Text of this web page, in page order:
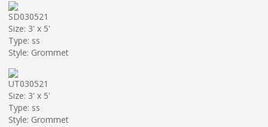
SD030521
Size: 3' x 5'
Type: ss
Style: Grommet
UT030521
Size: 3' x 5'
Type: ss
Style: Grommet